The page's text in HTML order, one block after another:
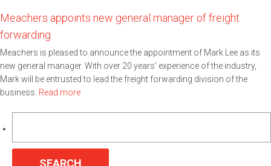
Meachers appoints new general manager of freight
forwarding
Meachers is pleased to announce the appointment of Mark Lee as its
new general manager. With over 20 years' experience of the industry,
Mark will be entrusted to lead the freight forwarding division of the
business. Read more